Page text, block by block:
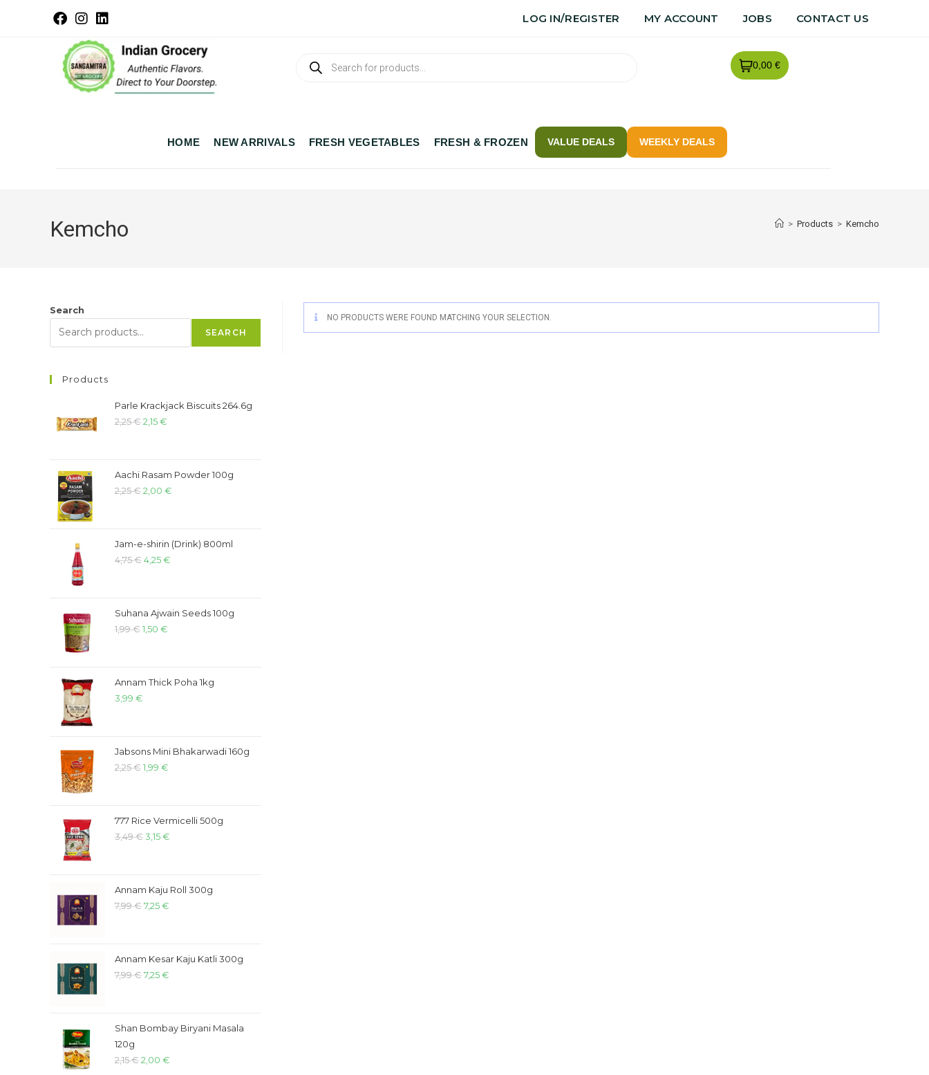
LOG IN/REGISTER MY ACCOUNT JOBS CONTACT US
0,00 €
HOME NEW ARRIVALS FRESH VEGETABLES FRESH & FROZEN VALUE DEALS WEEKLY DEALS
Kemcho > Products > Kemcho
NO PRODUCTS WERE FOUND MATCHING YOUR SELECTION.
Search
SEARCH
Products
Parle Krackjack Biscuits 264.6g
2,25€2,15€
Aachi Rasam Powder 100g
2,25€2,00 €
Jam-e-shirin (Drink) 800ml
4,75€4,25€
Suhana Ajwain Seeds 100g
1,99€1,50 €
Annam Thick Poha 1kg
3,99 €
Jabsons Mini Bhakarwadi 160g
2,25€1,99 €
777 Rice Vermicelli 500g
3,49€3,15€
Annam Kaju Roll 300g
7,99€7,25€
Annam Kesar Kaju Katli 300g
7,99€7,25€
Shan Bombay Biryani Masala
120g
2,15€2,00 €